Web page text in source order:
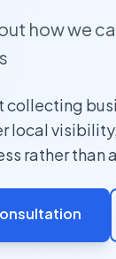
how we
collecting
local
rather than